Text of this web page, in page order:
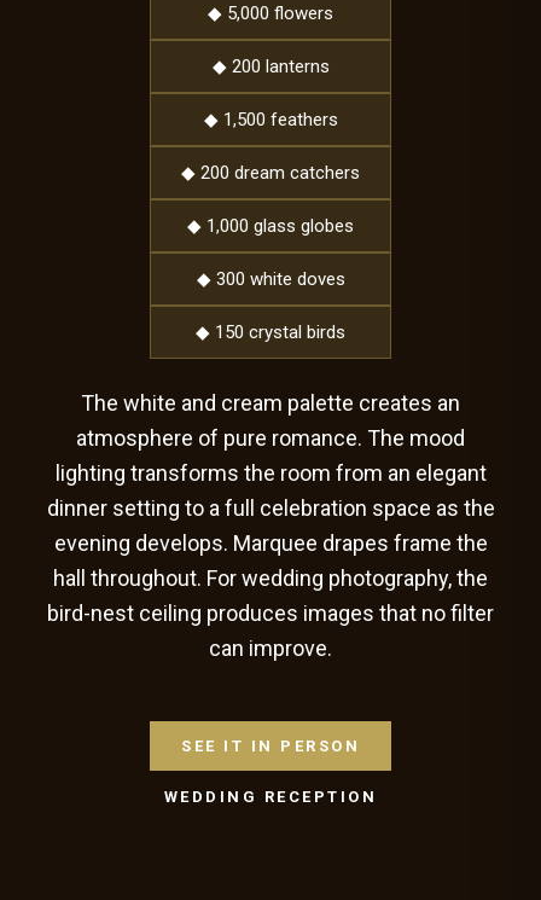
◆ 5,000 flowers
◆ 200 lanterns
◆ 1,500 feathers
◆ 200 dream catchers
◆ 1,000 glass globes
◆ 300 white doves
◆ 150 crystal birds
The white and cream palette creates an
atmosphere of pure romance. The mood
lighting transforms the room from an elegant
dinner setting to a full celebration space as the
evening develops. Marquee drapes frame the
hall throughout. For wedding photography, the
bird-nest ceiling produces images that no filter
can improve.
SEE IT IN PERSON
WEDDING RECEPTION